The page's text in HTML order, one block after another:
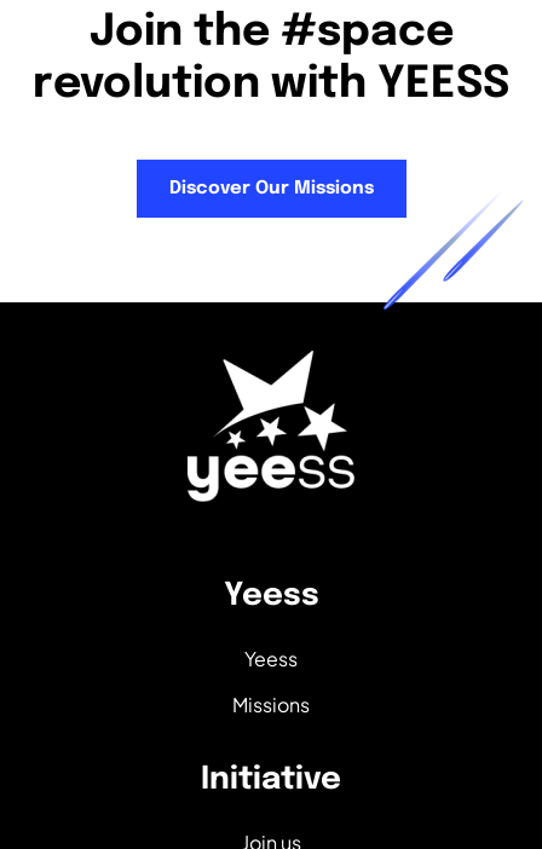
Join the #space
revolution with YEESS
Discover Our Missions
Yeess
Yeess
Missions
Initiative
Join us